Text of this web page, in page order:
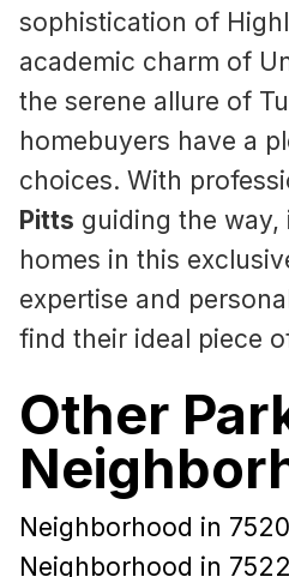
sophistication of
academic charm of
the serene allure of
homebuyers have a
choices. With
Pitts guiding the way,
homes in this
expertise and
find their ideal piece
Other
Neighborhood in
Neighborhood in